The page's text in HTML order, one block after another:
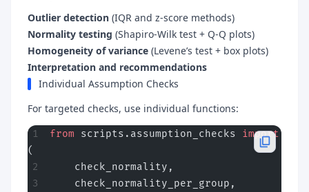
Outlier detection (IQR and z-score methods)
Normality testing (Shapiro-Wilk test + Q-Q plots)
Homogeneity of variance (Levene’s test + box plots)
Interpretation and recommendations
Individual Assumption Checks
For targeted checks, use individual functions:
from scripts.assumption_checks import
(
    check_normality,
    check_normality_per_group,